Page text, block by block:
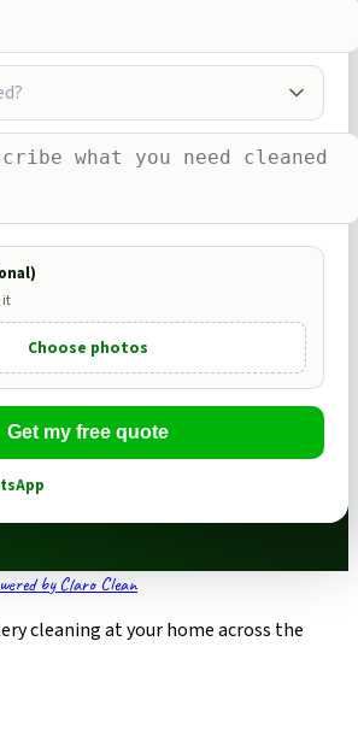
it
Choose photos
Get my free quote
by Claro Clean
cleaning at your home across the